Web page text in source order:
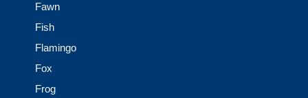
Fawn
Fish
Flamingo
Fox
Frog